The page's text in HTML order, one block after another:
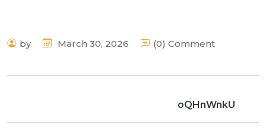
by March 30, 2026 (0) Comment
oQHnWnkU